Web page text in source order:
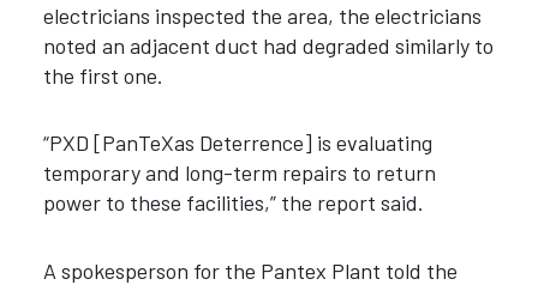
electricians inspected the area, the electricians
noted an adjacent duct had degraded similarly to
the first one.
“PXD [PanTeXas Deterrence] is evaluating
temporary and long-term repairs to return
power to these facilities,” the report said.
A spokesperson for the Pantex Plant told the